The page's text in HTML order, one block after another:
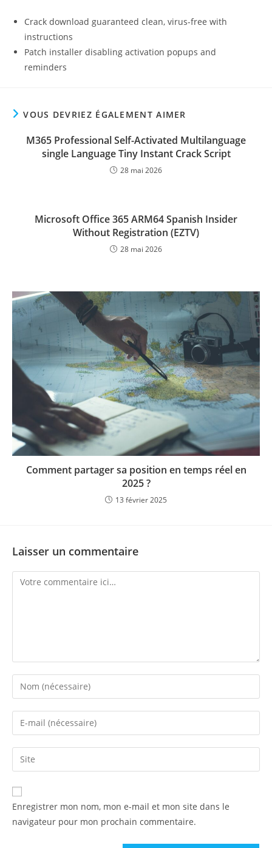
Crack download guaranteed clean, virus-free with
instructions
Patch installer disabling activation popups and
reminders
VOUS DEVRIEZ ÉGALEMENT AIMER
M365 Professional Self-Activated Multilanguage
single Language Tiny Instant Crack Script
28 mai 2026
Microsoft Office 365 ARM64 Spanish Insider
Without Registration (EZTV)
28 mai 2026
Comment partager sa position en temps réel en
2025 ?
13 février 2025
Laisser un commentaire
Enregistrer mon nom, mon e-mail et mon site dans le
navigateur pour mon prochain commentaire.